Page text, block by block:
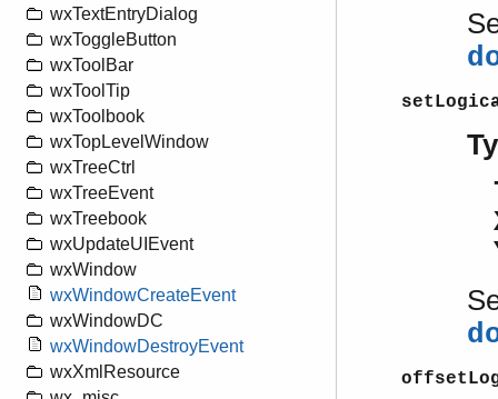
wxTextEntryDialog
wxToggleButton
wxToolBar
wxToolTip
wxToolbook
wxTopLevelWindow
wxTreeCtrl
wxTreeEvent
wxTreebook
wxUpdateUIEvent
wxWindow
wxWindowCreateEvent
wxWindowDC
wxWindowDestroyEvent
wxXmlResource